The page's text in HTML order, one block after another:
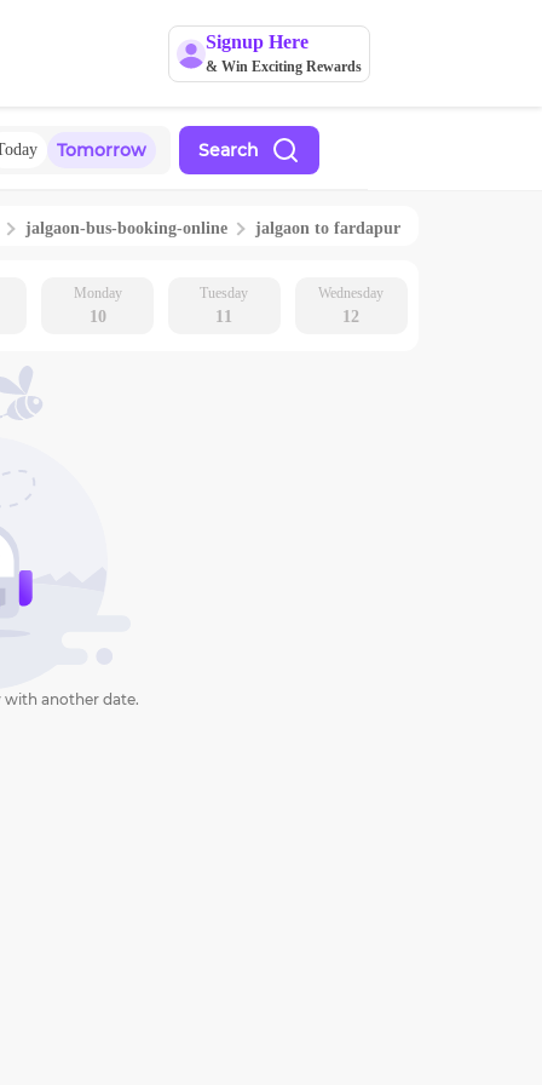
Signup Here
& Win Exciting Rewards
Tomorrow Search
jalgaon-bus-booking-online jalgaon to fardapur
Monday
10
Tuesday
11
Wednesday
12
with another date.